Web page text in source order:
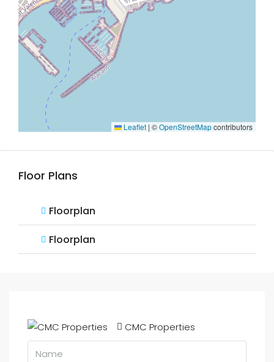
Leaflet | ©OpenStreetMapcontributors
Floor Plans
Floorplan
Floorplan
CMC Properties